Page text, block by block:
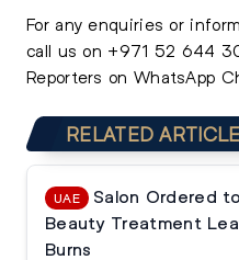
For any enquiries or
call us on +971 52 644
Reporters on WhatsApp
RELATED
UAE
Salon Ordered
Beauty Treatment
Burns